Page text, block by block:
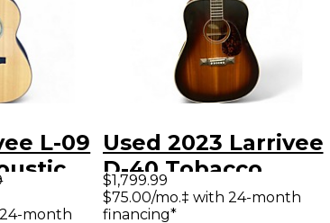
L-09
month
Used 2023 Larrivee
D-40 Tobacco
Burst Acoustic
$1,799.99
$75.00/mo.‡ with 24-month
financing*